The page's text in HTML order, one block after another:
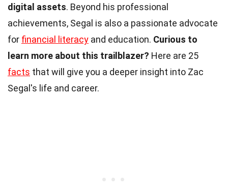
digital assets. Beyond his professional
achievements, Segal is also a passionate advocate
for financial literacy and education. Curious to
learn more about this trailblazer? Here are 25
facts that will give you a deeper insight into Zac
Segal's life and career.